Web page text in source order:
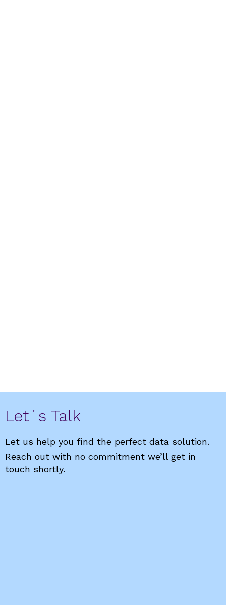
Let´s Talk
Let us help you find the perfect data solution.
Reach out with no commitment we’ll get in
touch shortly.